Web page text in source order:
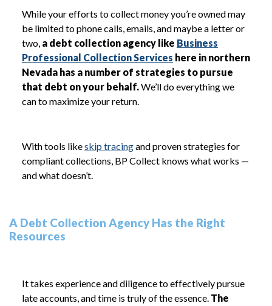
While your efforts to collect money you’re owned may
be limited to phone calls, emails, and maybe a letter or
two, a debt collection agency like Business
Professional Collection Services here in northern
Nevada has a number of strategies to pursue
that debt on your behalf.We’ll do everything we
can to maximize your return.
With tools likeskip tracingand proven strategies for
compliant collections, BP Collect knows what works —
and what doesn’t.
A Debt Collection Agency Has the Right
Resources
It takes experience and diligence to effectively pursue
late accounts, and time is truly of the essence. The